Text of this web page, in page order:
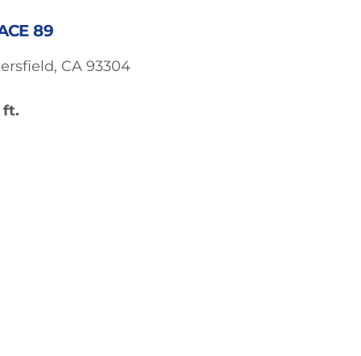
89
CA 93304
ft.